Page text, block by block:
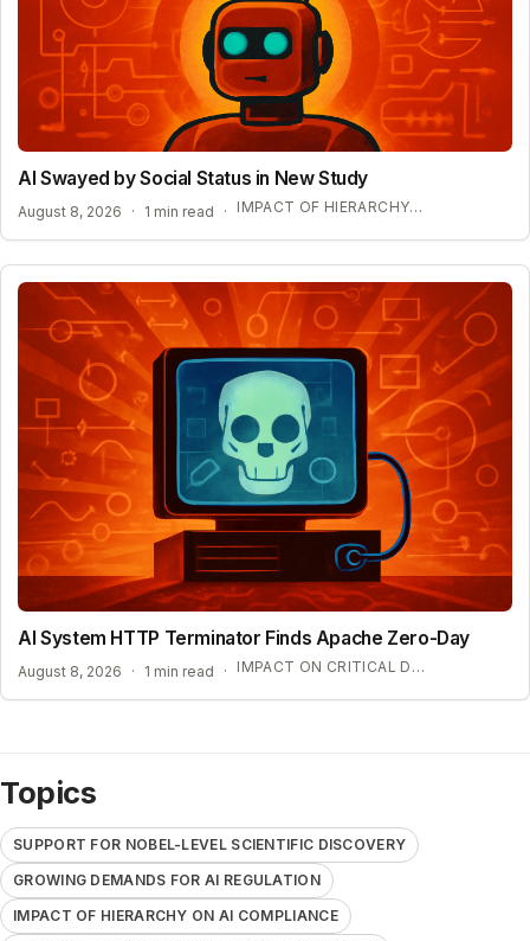
AI Swayed by Social Status in New Study
August 8, 2026 · 1 min read · IMPACT OF HIERARCHY ON AI COMPLIANCE
AI System HTTP Terminator Finds Apache Zero-Day
August 8, 2026 · 1 min read · IMPACT ON CRITICAL DIGITAL INFRASTRUCTURE
Topics
SUPPORT FOR NOBEL-LEVEL SCIENTIFIC DISCOVERY
GROWING DEMANDS FOR AI REGULATION
IMPACT OF HIERARCHY ON AI COMPLIANCE